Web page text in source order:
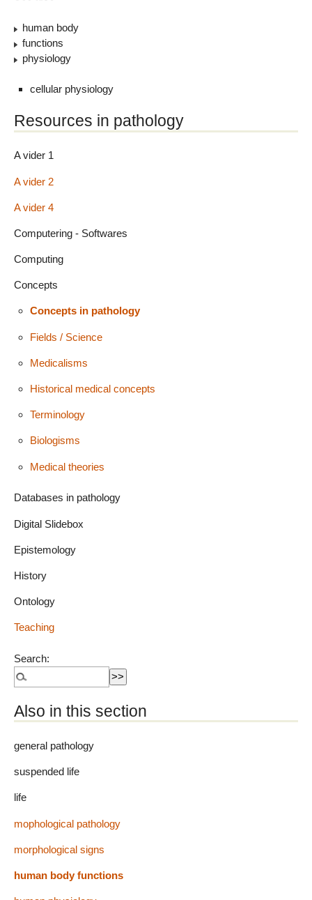
human body
functions
physiology
cellular physiology
Resources in pathology
A vider 1
A vider 2
A vider 4
Computering - Softwares
Computing
Concepts
Concepts in pathology
Fields / Science
Medicalisms
Historical medical concepts
Terminology
Biologisms
Medical theories
Databases in pathology
Digital Slidebox
Epistemology
History
Ontology
Teaching
Search:
Also in this section
general pathology
suspended life
life
mophological pathology
morphological signs
human body functions